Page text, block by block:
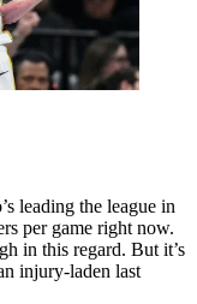
leading the league in
per game right now.
in this regard. But it’s
injury-laden last